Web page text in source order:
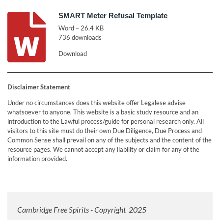
SMART Meter Refusal Template
Word – 26.4 KB
736 downloads
Download
Disclaimer Statement
Under no circumstances does this website offer Legalese advise
whatsoever to anyone. This website is a basic study resource and an
introduction to the Lawful process/guide for personal research only. All
visitors to this site must do their own Due Diligence, Due Process and
Common Sense shall prevail on any of the subjects and the content of the
resource pages. We cannot accept any liability or claim for any of the
information provided.
Cambridge Free Spirits - Copyright 2025